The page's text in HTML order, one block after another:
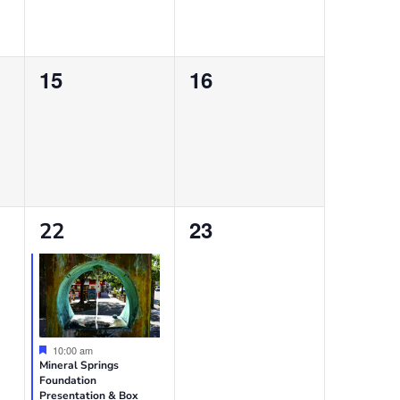
0
15
0
16
1
event,
22
Featured
10:00 am
Mineral Springs
Foundation
Presentation & Box
0
23